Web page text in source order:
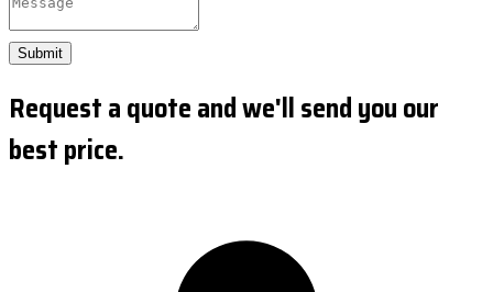
Submit
Request a quote and we'll send you our
best price.